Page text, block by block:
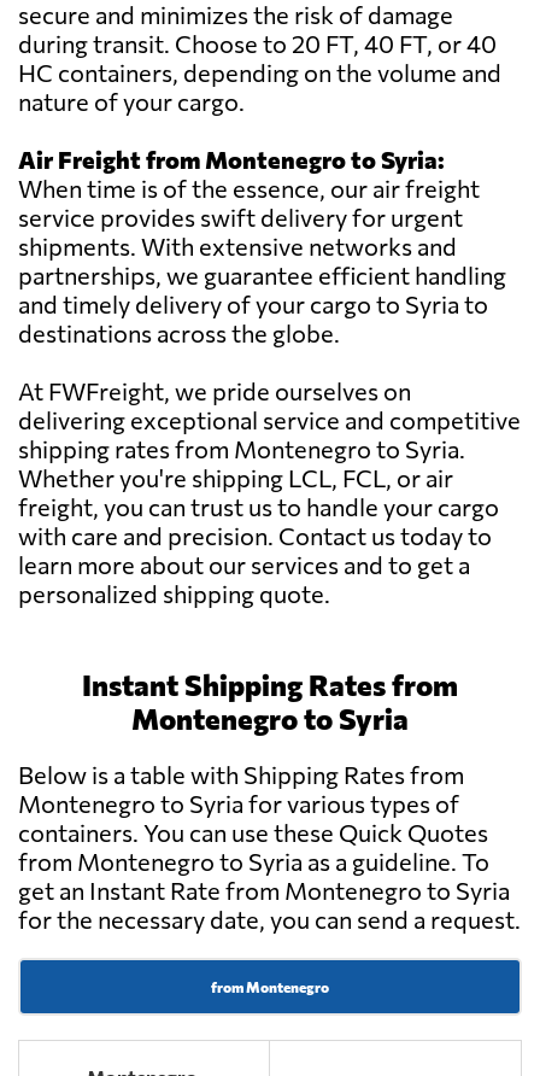
secure and minimizes the risk of damage
during transit. Choose to 20 FT, 40 FT, or 40
HC containers, depending on the volume and
nature of your cargo.
Air Freight from Montenegro to Syria:
When time is of the essence, our air freight
service provides swift delivery for urgent
shipments. With extensive networks and
partnerships, we guarantee efficient handling
and timely delivery of your cargo to Syria to
destinations across the globe.
At FWFreight, we pride ourselves on
delivering exceptional service and competitive
shipping rates from Montenegro to Syria.
Whether you're shipping LCL, FCL, or air
freight, you can trust us to handle your cargo
with care and precision. Contact us today to
learn more about our services and to get a
personalized shipping quote.
Instant Shipping Rates from
Montenegro to Syria
Below is a table with Shipping Rates from
Montenegro to Syria for various types of
containers. You can use these Quick Quotes
from Montenegro to Syria as a guideline. To
get an Instant Rate from Montenegro to Syria
for the necessary date, you can send a request.
from Montenegro